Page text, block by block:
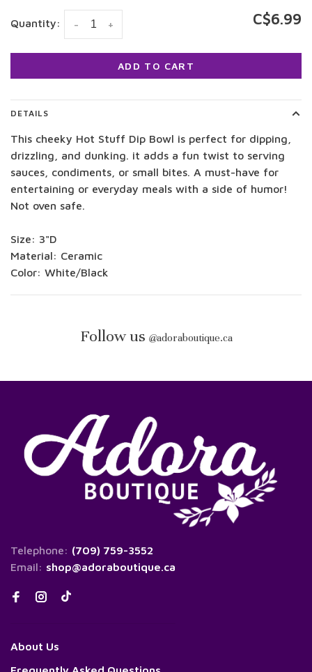
Quantity: +
- C$6.99
ADD TO CART
DETAILS
This cheeky Hot Stuff Dip Bowl is perfect for dipping,
drizzling, and dunking. it adds a fun twist to serving
sauces, condiments, or small bites. A must-have for
entertaining or everyday meals with a side of humor!
Not oven safe.
Size: 3"D
Material: Ceramic
Color: White/Black
Follow us @adoraboutique.ca
Telephone: (709) 759-3552
Email: shop@adoraboutique.ca
About Us